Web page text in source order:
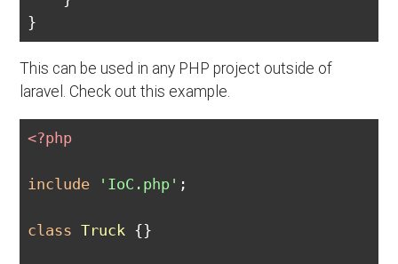
This can be used in any PHP project outside of
laravel. Check out this example.
<?php
include 'IoC.php' ;
class Truck {}